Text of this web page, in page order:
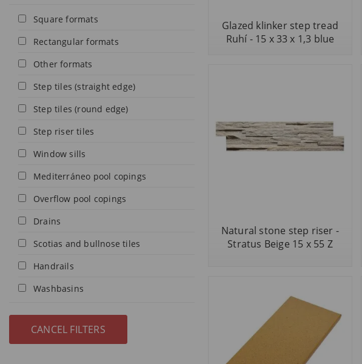
Square formats
Rectangular formats
Other formats
Step tiles (straight edge)
Step tiles (round edge)
Step riser tiles
Window sills
Mediterráneo pool copings
Overflow pool copings
Drains
Scotias and bullnose tiles
Handrails
Washbasins
Glazed klinker step tread
Ruhí - 15 x 33 x 1,3 blue
Natural stone step riser -
Stratus Beige 15 x 55 Z